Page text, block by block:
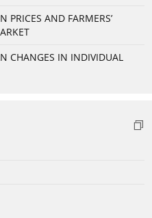
PRICES AND FARMERS’
CHANGES IN INDIVIDUAL